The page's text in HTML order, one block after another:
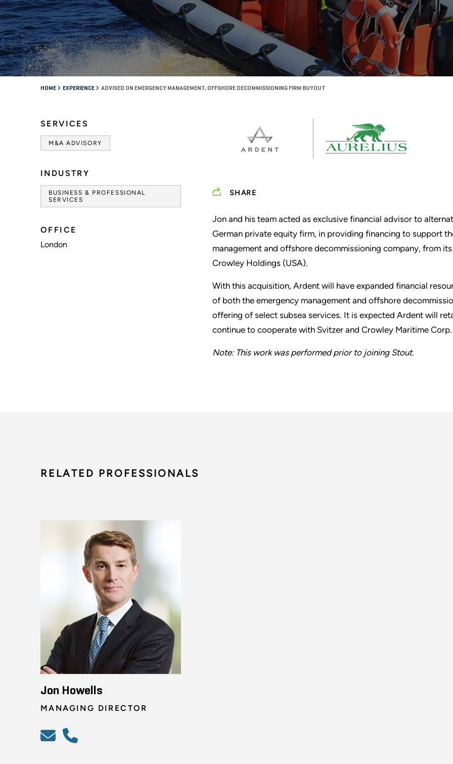
HOME EXPERIENCE ADVISED ON EMERGENCY MANAGEMENT, OFFSHORE DECOMMISSIONING FIRM BUYOUT
SERVICES
M&A ADVISORY
INDUSTRY
BUSINESS & PROFESSIONAL
SERVICES
OFFICE
London
SHARE
Jon and his team acted as exclusive financial advisor to
German private equity firm, in providing financing to support
management and offshore decommissioning company, from
Crowley Holdings (USA).
With this acquisition, Ardent will have expanded financial
of both the emergency management and offshore
offering of select subsea services. It is expected Ardent will
continue to cooperate with Svitzer and Crowley Maritime
Note: This work was performed prior to joining Stout.
RELATED PROFESSIONALS
Jon Howells
MANAGING DIRECTOR